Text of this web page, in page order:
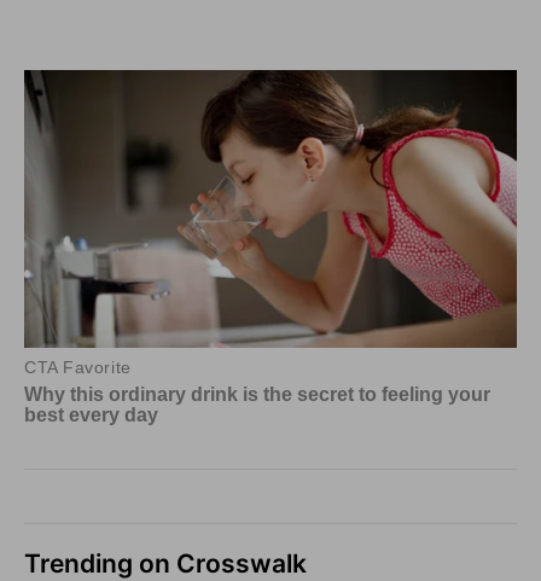
Trending on Crosswalk